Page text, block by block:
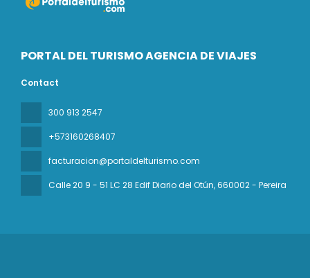
PORTAL DEL TURISMO AGENCIA DE VIAJES
Contact
300 913 2547
+573160268407
facturacion@portaldelturismo.com
Calle 20 9 - 51 LC 28 Edif Diario del Otún, 660002 - Pereira